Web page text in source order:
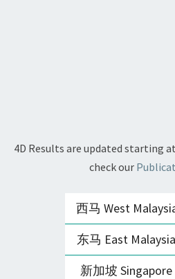
4D Results are updated starting
check our
西马 West
东马 East
新加坡 Singapore